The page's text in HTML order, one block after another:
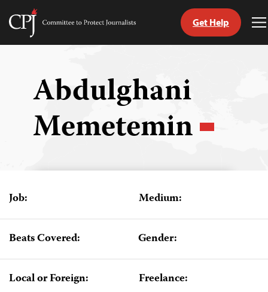
Skip
Committee
Get Help
Abdulghani
Memetemin
Job: Medium:
Beats Covered: Gender:
Local or Foreign: Freelance: